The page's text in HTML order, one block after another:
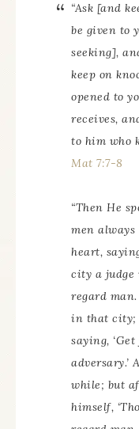
“Ask [and
be given to
seeking],
keep on
opened to
receives,
to him who
Mat 7:7-8
“Then He
men always
heart,
city a judge
regard
in that city;
saying,
adversary.’
while; but
himself,